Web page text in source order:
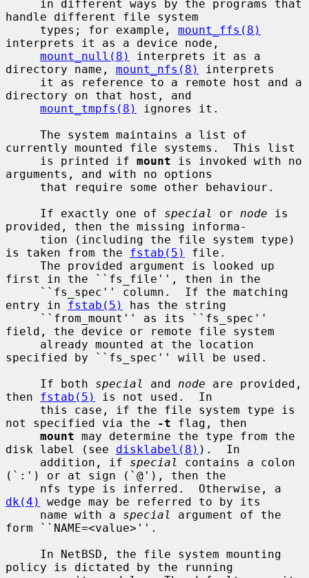
handle different file system
     types; for example,
mount_ffs(8)
interprets it as a device node,
mount_null(8)
interprets it as a
directory name, mount_nfs(8)
interprets
directory on that host, and
mount_tmpfs(8)
ignores it.
currently mounted file systems.  This list
     is printed if
mount is invoked with no
arguments, and with no options
     If exactly one of
special or node is
provided, then the missing informa-
is taken from the fstab(5)
file.
first in the ``fs_file'', then in the
entry in fstab(5)
has the string
field, the device or remote file system
specified by ``fs_spec'' will be used.
     If both
special and node are provided,
then fstab(5)
is not used.  In
not specified via the
-t flag, then
mount may determine the type from the
disk label (see disklabel(8) ).  In
     addition, if
special
contains a colon
(`:') or at sign (`@'), then the
dk(4)
wedge may be referred to by its
     name with a
special
argument of the
form ``NAME=<value>''.
policy is dictated by the running